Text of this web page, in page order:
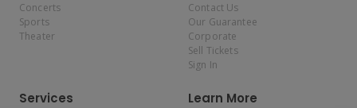
Concerts
Sports
Theater
Contact Us
Our Guarantee
Corporate
Sell Tickets
Sign In
Services Learn More